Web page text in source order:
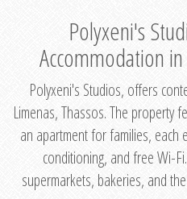
Polyxeni's
Accommodation
Polyxeni's Studios, offers
Limenas, Thassos. The property
an apartment for families, each
conditioning, and free Wi-
supermarkets, bakeries, and